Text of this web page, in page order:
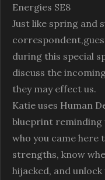
Energies SE8
Just like spring and
during this special
discuss the
they may effect us.
Katie uses Human
blueprint reminding
who you came here
strengths, know
hijacked, and